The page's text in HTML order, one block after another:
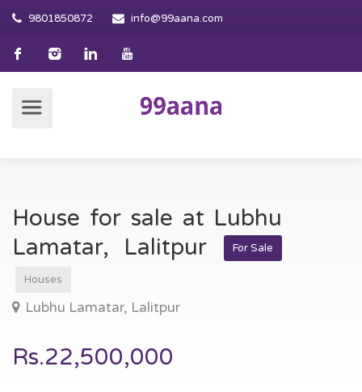
9801850872 info@99aana.com
House for sale at Lubhu
Lamatar, Lalitpur
For Sale
Houses
Lubhu Lamatar, Lalitpur
Rs.22,500,000